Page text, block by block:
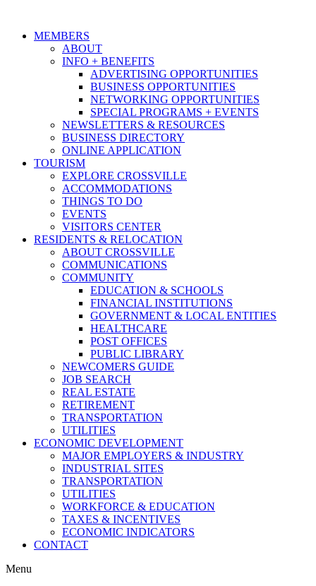
MEMBERS
ABOUT
INFO + BENEFITS
ADVERTISING OPPORTUNITIES
BUSINESS OPPORTUNITIES
NETWORKING OPPORTUNITIES
SPECIAL PROGRAMS + EVENTS
NEWSLETTERS & RESOURCES
BUSINESS DIRECTORY
ONLINE APPLICATION
TOURISM
EXPLORE CROSSVILLE
ACCOMMODATIONS
THINGS TO DO
EVENTS
VISITORS CENTER
RESIDENTS & RELOCATION
ABOUT CROSSVILLE
COMMUNICATIONS
COMMUNITY
EDUCATION & SCHOOLS
FINANCIAL INSTITUTIONS
GOVERNMENT & LOCAL ENTITIES
HEALTHCARE
POST OFFICES
PUBLIC LIBRARY
NEWCOMERS GUIDE
JOB SEARCH
REAL ESTATE
RETIREMENT
TRANSPORTATION
UTILITIES
ECONOMIC DEVELOPMENT
MAJOR EMPLOYERS & INDUSTRY
INDUSTRIAL SITES
TRANSPORTATION
UTILITIES
WORKFORCE & EDUCATION
TAXES & INCENTIVES
ECONOMIC INDICATORS
CONTACT
Menu